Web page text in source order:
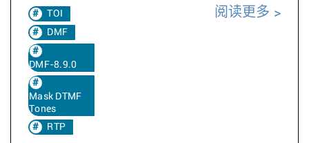
TOI
DMF
DMF-8.9.0
Mask DTMF
Tones
RTP
阅读更多